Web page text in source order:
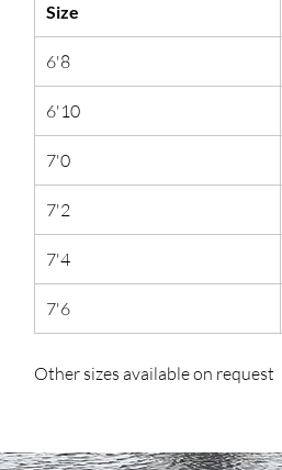
Size
6'8
6'10
7'0
7'2
7'4
7'6
Other sizes available on request